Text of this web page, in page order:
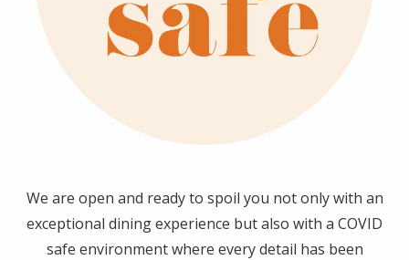
We are open and ready to spoil you not only with an
exceptional dining experience but also with a COVID
safe environment where every detail has been